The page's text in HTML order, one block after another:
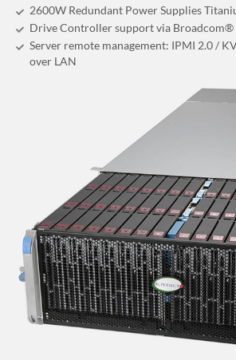
2600W Redundant Power Supplies
Drive Controller support via Broadcom®
Server remote management: IPMI 2.0 /
over LAN